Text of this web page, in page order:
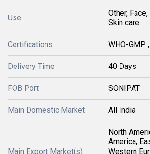
Use
Other,
Skin care
Certifications WHO-GMP
Delivery Time 40 Days
FOB Port SONIPAT
Main Domestic Market All India
Main Export Market(s)
North
America,
Western